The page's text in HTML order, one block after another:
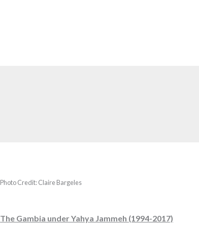
Photo Credit: Claire Bargeles
The Gambia under Yahya Jammeh (1994-2017)